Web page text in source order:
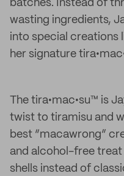
batches. Instead of
wasting ingredients,
into special creations
her signature
The tira•mac•su™ is
twist to tiramisu and
best “macawrong”
and alcohol-free
shells instead of